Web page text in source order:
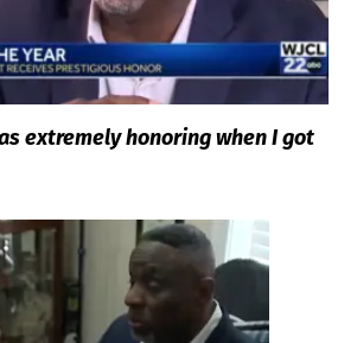
extremely honoring when I got